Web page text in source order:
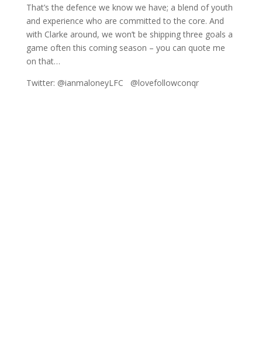
That’s the defence we know we have; a blend of youth
and experience who are committed to the core. And
with Clarke around, we won’t be shipping three goals a
game often this coming season – you can quote me
on that…
Twitter: @ianmaloneyLFC @lovefollowconqr